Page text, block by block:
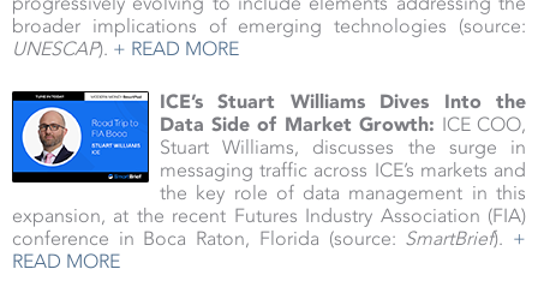
broader implications of emerging technologies (source:
UNESCAP). + READ MORE
ICE’s Stuart Williams Dives Into the
Data Side of Market Growth: ICE COO,
Stuart Williams, discusses the surge in
messaging traffic across ICE’s markets and
the key role of data management in this
expansion, at the recent Futures Industry Association (FIA)
conference in Boca Raton, Florida (source: SmartBrief). +
READ MORE